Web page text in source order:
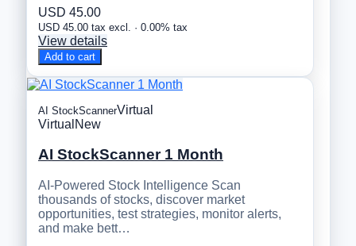
USD 45.00
USD 45.00 tax excl. · 0.00% tax
View details
Add to cart
AI StockScannerVirtual
Virtual New
AI StockScanner 1 Month
AI-Powered Stock Intelligence Scan
thousands of stocks, discover market
opportunities, test strategies, monitor alerts,
and make bett…